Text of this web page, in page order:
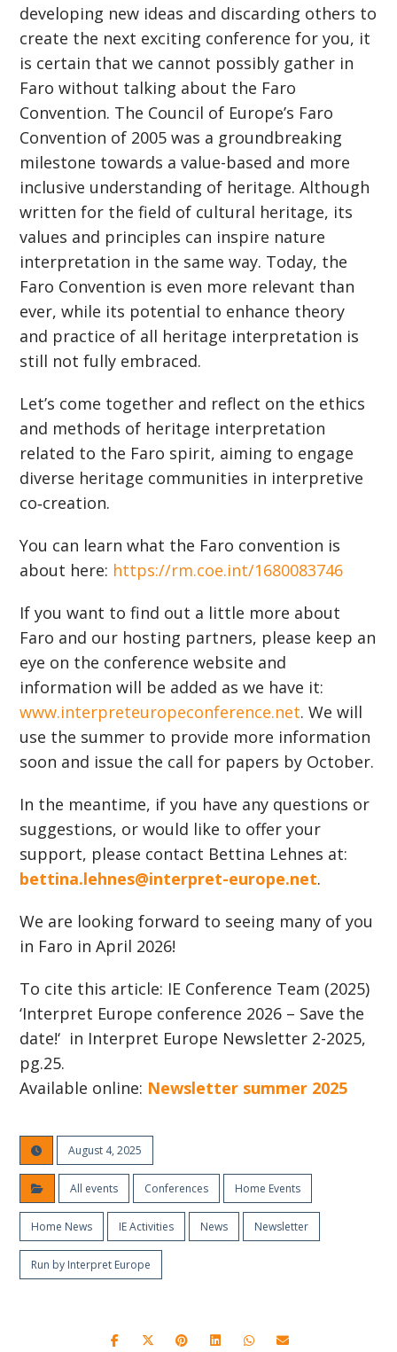
developing new ideas and discarding others to
create the next exciting conference for you, it
is certain that we cannot possibly gather in
Faro without talking about the Faro
Convention. The Council of Europe’s Faro
Convention of 2005 was a groundbreaking
milestone towards a value-based and more
inclusive understanding of heritage. Although
written for the field of cultural heritage, its
values and principles can inspire nature
interpretation in the same way. Today, the
Faro Convention is even more relevant than
ever, while its potential to enhance theory
and practice of all heritage interpretation is
still not fully embraced.
Let’s come together and reflect on the ethics
and methods of heritage interpretation
related to the Faro spirit, aiming to engage
diverse heritage communities in interpretive
co‐creation.
You can learn what the Faro convention is
about here: https://rm.coe.int/1680083746
If you want to find out a little more about
Faro and our hosting partners, please keep an
eye on the conference website and
information will be added as we have it:
www.interpreteuropeconference.net. We will
use the summer to provide more information
soon and issue the call for papers by October.
In the meantime, if you have any questions or
suggestions, or would like to offer your
support, please contact Bettina Lehnes at:
bettina.lehnes@interpret-europe.net.
We are looking forward to seeing many of you
in Faro in April 2026!
To cite this article: IE Conference Team (2025)
‘Interpret Europe conference 2026 – Save the
date!‘ in Interpret Europe Newsletter 2-2025,
pg.25.
Available online: Newsletter summer 2025
August 4, 2025
All events Conferences Home Events
Home News IE Activities News Newsletter
Run by Interpret Europe